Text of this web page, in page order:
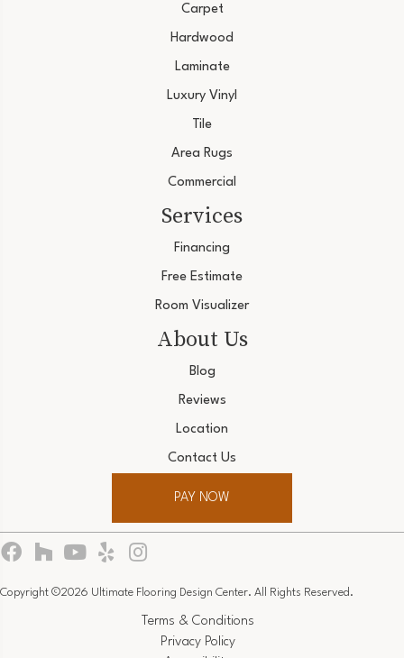
Carpet
Hardwood
Laminate
Luxury Vinyl
Tile
Area Rugs
Commercial
Services
Financing
Free Estimate
Room Visualizer
About Us
Blog
Reviews
Location
Contact Us
PAY NOW
Copyright ©2026 Ultimate Flooring Design Center. All Rights Reserved.
Terms & Conditions
Privacy Policy